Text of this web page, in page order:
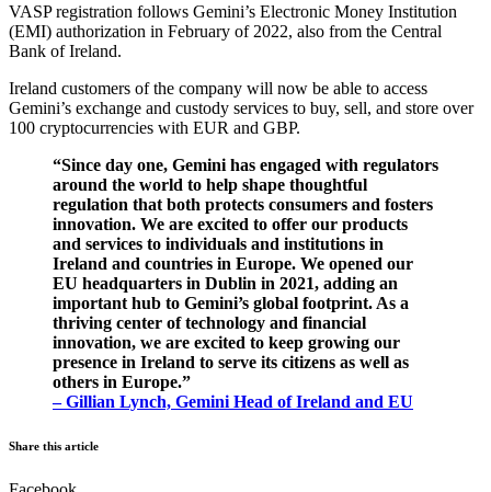
VASP registration follows Gemini’s Electronic Money Institution
(EMI) authorization in February of 2022, also from the Central
Bank of Ireland.
Ireland customers of the company will now be able to access
Gemini’s exchange and custody services to buy, sell, and store over
100 cryptocurrencies with EUR and GBP.
“Since day one, Gemini has engaged with regulators
around the world to help shape thoughtful
regulation that both protects consumers and fosters
innovation. We are excited to offer our products
and services to individuals and institutions in
Ireland and countries in Europe. We opened our
EU headquarters in Dublin in 2021, adding an
important hub to Gemini’s global footprint. As a
thriving center of technology and financial
innovation, we are excited to keep growing our
presence in Ireland to serve its citizens as well as
others in Europe.”
– Gillian Lynch, Gemini Head of Ireland and EU
Share this article